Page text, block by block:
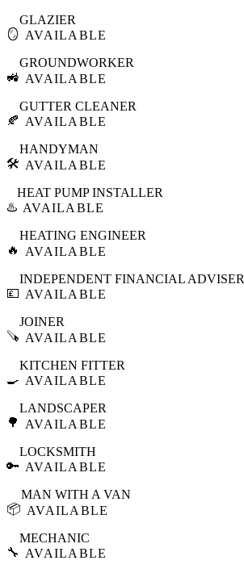
🪞
GLAZIER
AVAILABLE
🚜
GROUNDWORKER
AVAILABLE
🍂
GUTTER CLEANER
AVAILABLE
🛠️
HANDYMAN
AVAILABLE
♨️
HEAT PUMP INSTALLER
AVAILABLE
🔥
HEATING ENGINEER
AVAILABLE
💷
INDEPENDENT FINANCIAL ADVISER
AVAILABLE
🪚
JOINER
AVAILABLE
🍳
KITCHEN FITTER
AVAILABLE
🌳
LANDSCAPER
AVAILABLE
🔑
LOCKSMITH
AVAILABLE
📦
MAN WITH A VAN
AVAILABLE
🔧
MECHANIC
AVAILABLE